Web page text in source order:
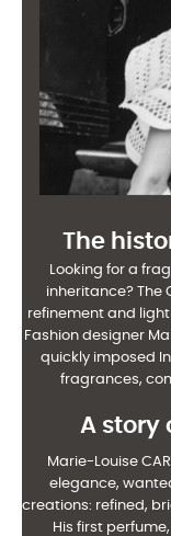
The
Looking for a
inheritance? The
refinement and
Fashion designer
quickly imposed
fragrances,
A story
Marie-Louise
elegance,
creations: refined,
His first